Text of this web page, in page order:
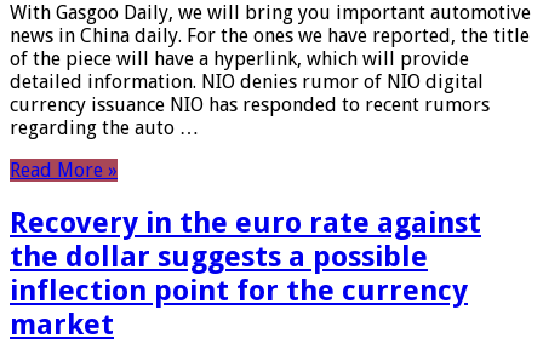
With Gasgoo Daily, we will bring you important automotive
news in China daily. For the ones we have reported, the title
of the piece will have a hyperlink, which will provide
detailed information. NIO denies rumor of NIO digital
currency issuance NIO has responded to recent rumors
regarding the auto …
Read More »
Recovery in the euro rate against
the dollar suggests a possible
inflection point for the currency
market